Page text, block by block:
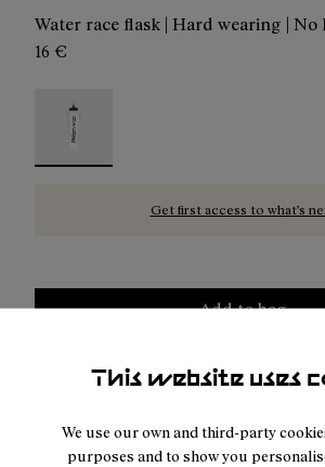
This website uses
We use our own and third-party
purposes and to show you
Water race flask | Hard wearing | No
16 €
Water Flask 500ml Transparent -
Get first access to what’s
Add to bag
Returns for purchases within 30 days.